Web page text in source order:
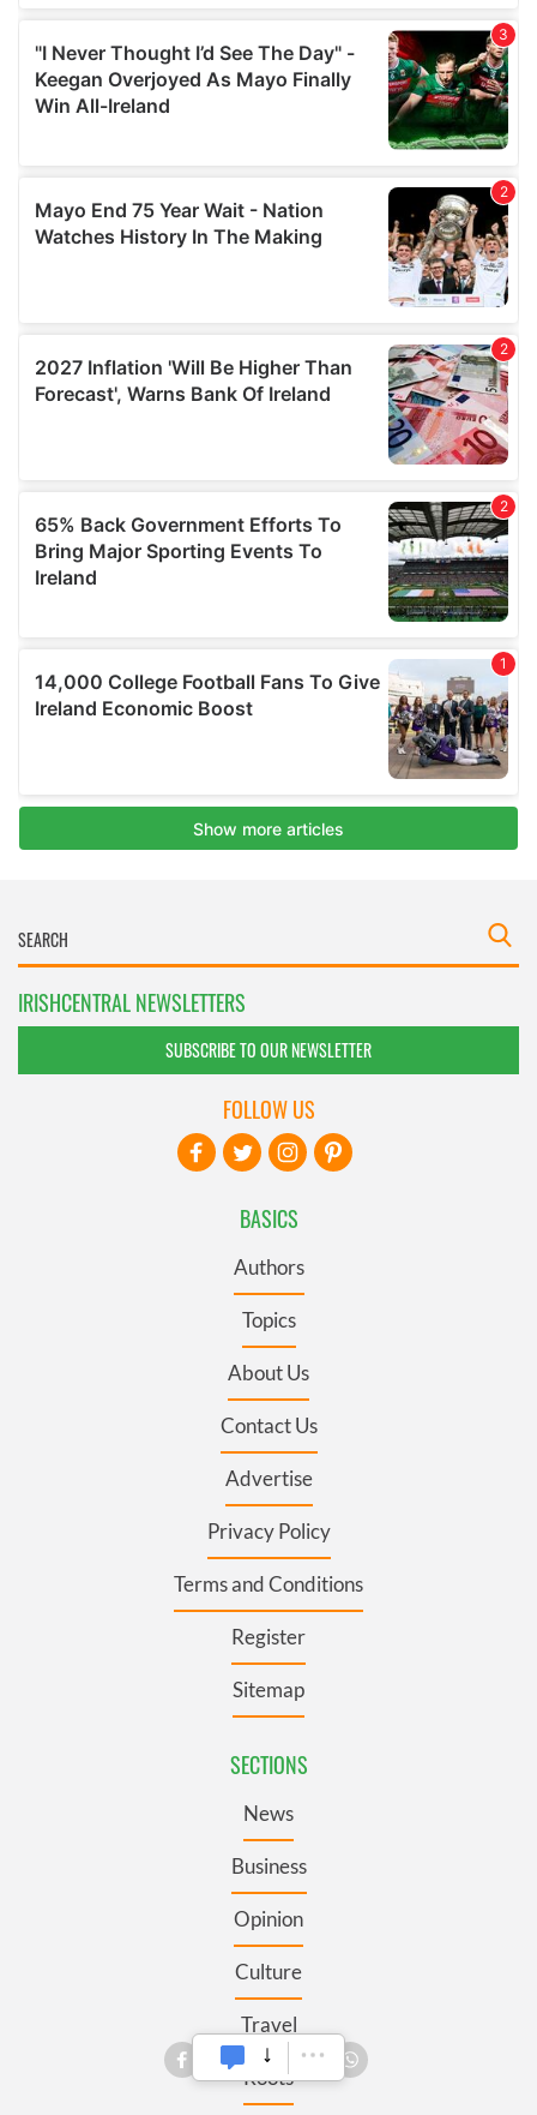
IRISHCENTRAL NEWSLETTERS
SUBSCRIBE TO OUR NEWSLETTER
BASICS
Authors
Topics
About Us
Contact Us
Advertise
Privacy Policy
Terms and Conditions
Register
Sitemap
SECTIONS
News
Business
Opinion
Culture
Travel
Roots
FOLLOW US